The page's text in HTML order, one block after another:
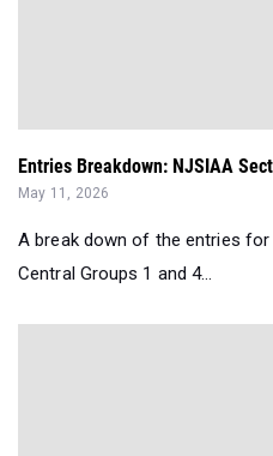
Entries Breakdown: NJSIAA
May 11, 2026
A break down of the entries
Central Groups 1 and 4...